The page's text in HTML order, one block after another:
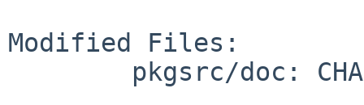
Modified Files: